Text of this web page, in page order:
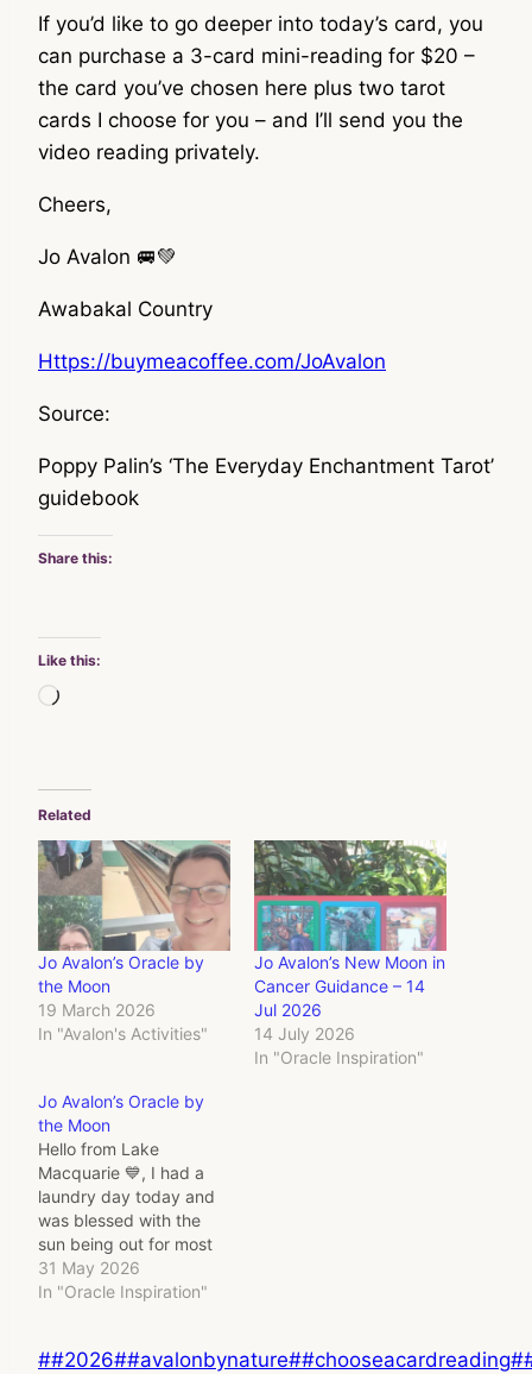
If you’d like to go deeper into today’s card, you
can purchase a 3-card mini-reading for $20 –
the card you’ve chosen here plus two tarot
cards I choose for you – and I’ll send you the
video reading privately.
Cheers,
Jo Avalon 🚐💚
Awabakal Country
Https://buymeacoffee.com/JoAvalon
Source:
Poppy Palin’s ‘The Everyday Enchantment Tarot’
guidebook
Share this:
Like this:
Loading…
Related
Jo Avalon’s Oracle by
the Moon
19 March 2026
In "Avalon's Activities"
Jo Avalon’s New Moon in
Cancer Guidance – 14
Jul 2026
14 July 2026
In "Oracle Inspiration"
Jo Avalon’s Oracle by
the Moon
Hello from Lake
Macquarie 💙, I had a
laundry day today and
was blessed with the
sun being out for most
of it!! I also had a lovely
long conversation with a
Full Moon today and
31 May 2026
In "Oracle Inspiration"
Post
##2026##avalonbynature##chooseacardreading#